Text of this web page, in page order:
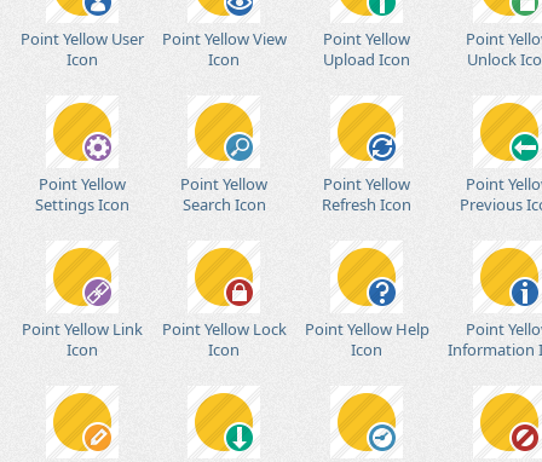
Point Yellow User
Icon
Point Yellow View
Icon
Point Yellow
Upload Icon
Point
Unlock
Point Yellow
Settings Icon
Point Yellow
Search Icon
Point Yellow
Refresh Icon
Point
Previous
Point Yellow Link
Icon
Point Yellow Lock
Icon
Point Yellow Help
Icon
Point
Information